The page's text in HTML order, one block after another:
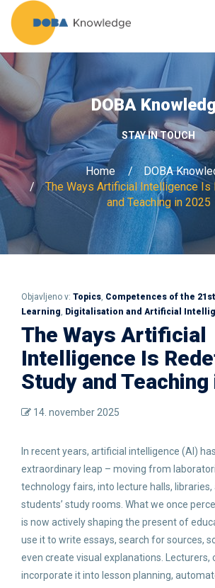
DOBA
STAY IN TOUCH
Home
DOBA
The Ways Artificial Intelligence Is
and Teaching in 2025
Objavljeno v: Topics, Competences of the
Learning, Digitalisation and Artificial
The Ways Artificial
Intelligence Is
Study and Teaching
14. november 2025
In recent years, artificial intelligence (AI)
extraordinary leap – moving from
technology fairs, into lecture halls, libraries,
students’ study rooms. What we once
is now actively shaping the present of
use it to write essays, search for sources,
even create visual explanations. Lecturers,
incorporate it into lesson planning,